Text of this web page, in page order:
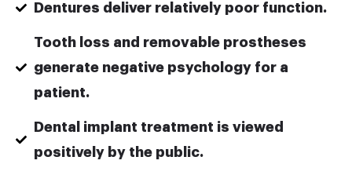
Dentures deliver relatively poor function.
Tooth loss and removable prostheses
generate negative psychology for a
patient.
Dental implant treatment is viewed
positively by the public.